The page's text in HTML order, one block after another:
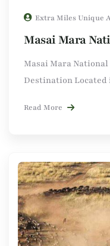
Extra Miles Unique
Masai Mara
Masai Mara
Destination Located
Read More